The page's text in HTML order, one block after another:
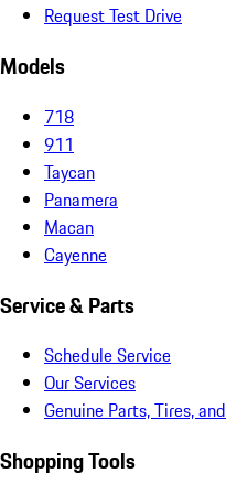
Request Test Drive
Models
718
911
Taycan
Panamera
Macan
Cayenne
Service & Parts
Schedule Service
Our Services
Genuine Parts, Tires,
Shopping Tools